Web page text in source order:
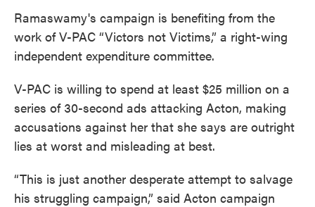
Ramaswamy's campaign is benefiting from the
work of V-PAC “Victors not Victims,” a right-wing
independent expenditure committee.
V-PAC is willing to spend at least $25 million on a
series of 30-second ads attacking Acton, making
accusations against her that she says are outright
lies at worst and misleading at best.
“This is just another desperate attempt to salvage
his struggling campaign,” said Acton campaign